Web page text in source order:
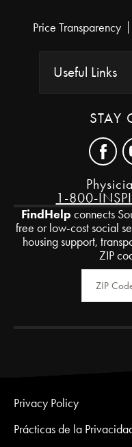
Price Transparency
Useful Links
STAY
1-800-
FindHelpconnects
free or low-cost social
housing support,
ZIP
Zip Code
Privacy Policy
Prácticas de la